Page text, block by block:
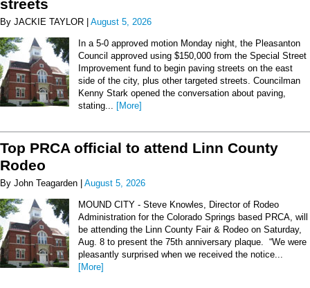
streets
By JACKIE TAYLOR | August 5, 2026
In a 5-0 approved motion Monday night, the Pleasanton
Council approved using $150,000 from the Special Street
Improvement fund to begin paving streets on the east
side of the city, plus other targeted streets. Councilman
Kenny Stark opened the conversation about paving,
stating... [More]
Top PRCA official to attend Linn County
Rodeo
By John Teagarden | August 5, 2026
MOUND CITY - Steve Knowles, Director of Rodeo
Administration for the Colorado Springs based PRCA, will
be attending the Linn County Fair & Rodeo on Saturday,
Aug. 8 to present the 75th anniversary plaque. “We were
pleasantly surprised when we received the notice...
[More]